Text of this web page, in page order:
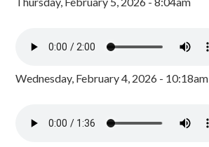
Wednesday, February 4, 2026 - 10:18am